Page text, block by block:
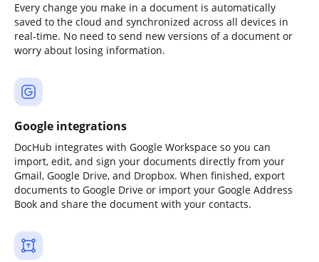
Every change you make in a document is automatically
saved to the cloud and synchronized across all devices in
real-time. No need to send new versions of a document or
worry about losing information.
Google integrations
DocHub integrates with Google Workspace so you can
import, edit, and sign your documents directly from your
Gmail, Google Drive, and Dropbox. When finished, export
documents to Google Drive or import your Google Address
Book and share the document with your contacts.